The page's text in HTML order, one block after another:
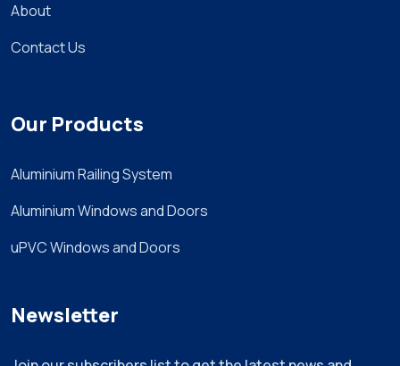
About
Contact Us
Our Products
Aluminium Railing System
Aluminium Windows and Doors
uPVC Windows and Doors
Newsletter